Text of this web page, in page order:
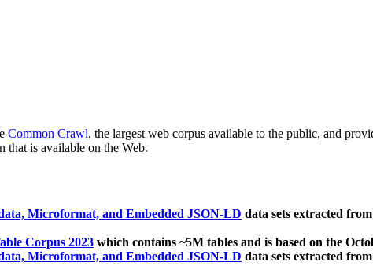
Common Crawl, the largest web corpus available to the public, and
that is available on the Web.
Microformat, and Embedded JSON-LD data sets extracted
Corpus 2023 which contains ~5M tables and is based on the
Microformat, and Embedded JSON-LD data sets extracted